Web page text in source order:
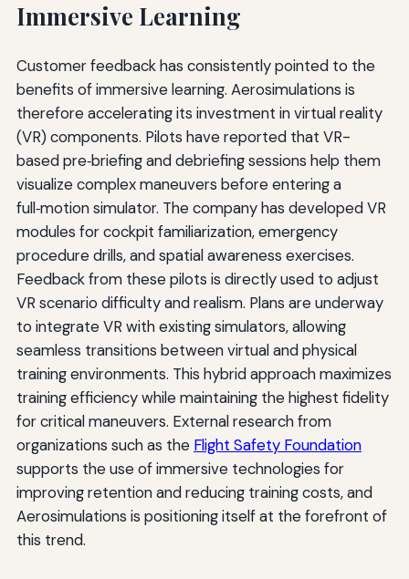
Immersive Learning
Customer feedback has consistently pointed to the
benefits of immersive learning. Aerosimulations is
therefore accelerating its investment in virtual reality
(VR) components. Pilots have reported that VR-
based pre‑briefing and debriefing sessions help them
visualize complex maneuvers before entering a
full‑motion simulator. The company has developed VR
modules for cockpit familiarization, emergency
procedure drills, and spatial awareness exercises.
Feedback from these pilots is directly used to adjust
VR scenario difficulty and realism. Plans are underway
to integrate VR with existing simulators, allowing
seamless transitions between virtual and physical
training environments. This hybrid approach maximizes
training efficiency while maintaining the highest fidelity
for critical maneuvers. External research from
organizations such as the Flight Safety Foundation
supports the use of immersive technologies for
improving retention and reducing training costs, and
Aerosimulations is positioning itself at the forefront of
this trend.